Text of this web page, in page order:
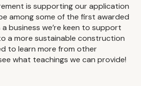
is supporting our application
among some of the first awarded
business we’re keen to support
a more sustainable construction
to learn more from other
what teachings we can provide!